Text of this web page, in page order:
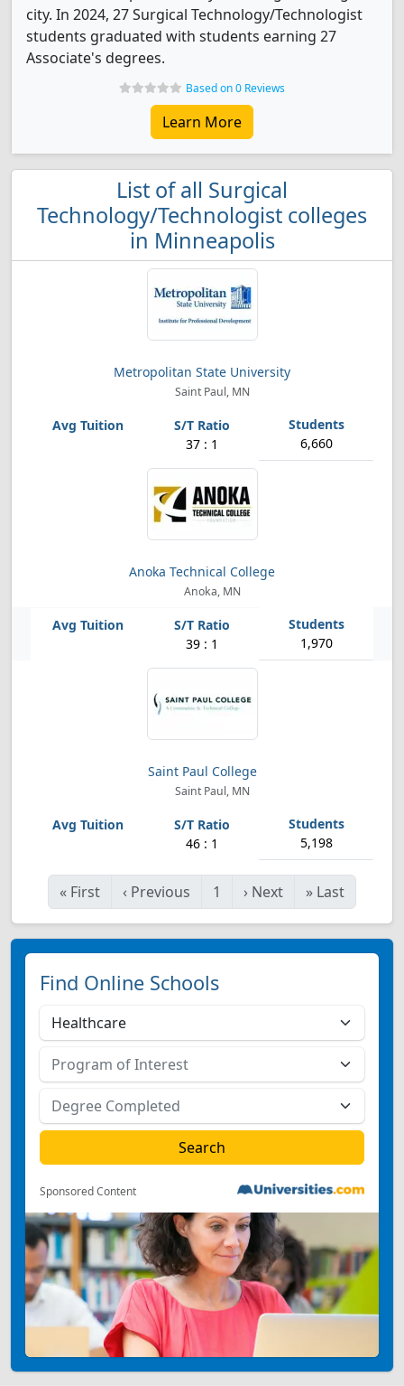
city. In 2024, 27 Surgical Technology/Technologist
students graduated with students earning 27
Associate's degrees.
Based on 0 Reviews
Learn More
List of all Surgical
Technology/Technologist colleges
in Minneapolis
Metropolitan State University
Saint Paul, MN
37 : 1 6,660
Anoka Technical College
Anoka, MN
39 : 1 1,970
Saint Paul College
Saint Paul, MN
46 : 1 5,198
« First ‹ Previous 1 › Next » Last
Find Online Schools
Sponsored Content